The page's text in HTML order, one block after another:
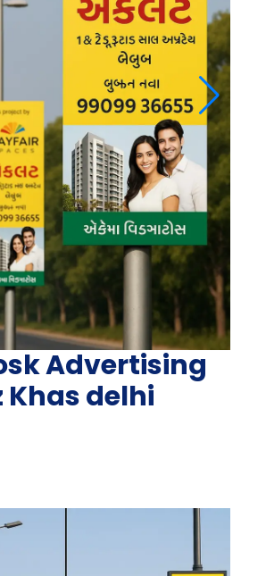
Advertising
Khas delhi